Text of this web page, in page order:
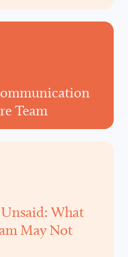
Team
What
May Not